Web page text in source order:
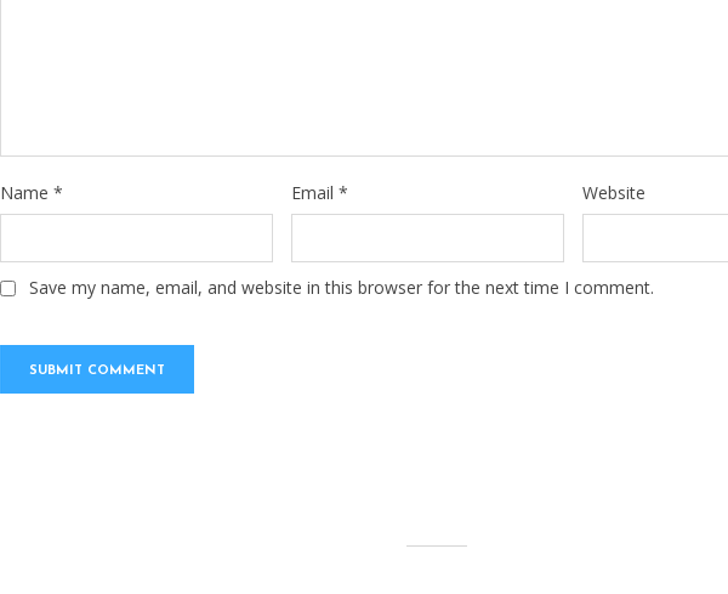
Name * Email * Website
Save my name, email, and website in this browser for the next time I comment.